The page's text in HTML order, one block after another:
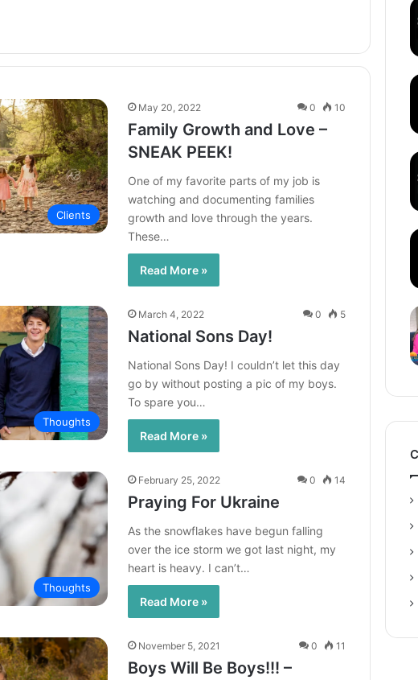
Clients
May 20, 2022 0 10
Family Growth and Love –
SNEAK PEEK!
One of my favorite parts of my job is
watching and documenting families
growth and love through the years.
These…
Read More »
Thoughts
March 4, 2022 0 5
National Sons Day!
National Sons Day! I couldn’t let this day
go by without posting a pic of my boys.
To spare you…
Read More »
Thoughts
February 25, 2022 0 14
Praying For Ukraine
As the snowflakes have begun falling
over the ice storm we got last night, my
heart is heavy. I can’t…
Read More »
November 5, 2021 0 11
Boys Will Be Boys!!! –